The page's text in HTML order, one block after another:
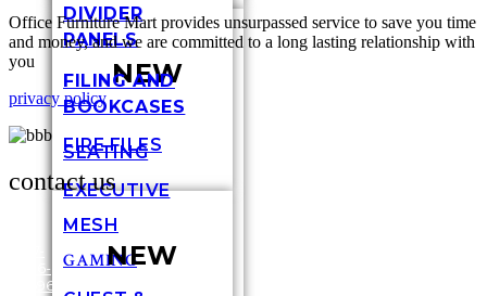
NEW
SEATING
EXECUTIVE
MESH
GAMING
DIVIDER
PANELS
FILING AND
BOOKCASES
FIRE FILES
NEW
Office Furniture Mart provides unsurpassed service to save you time
and money, and we are committed to a long lasting relationship with
you
privacy policy
contact us
636-
6696